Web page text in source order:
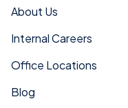
About Us
Internal Careers
Office Locations
Blog